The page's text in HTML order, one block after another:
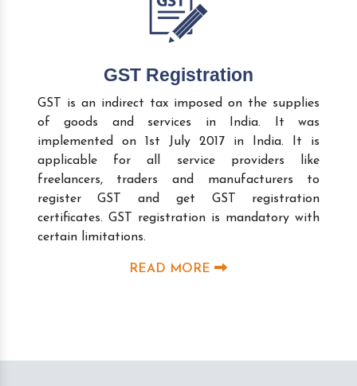
GST Registration
GST is an indirect tax imposed on the supplies
of goods and services in India. It was
implemented on 1st July 2017 in India. It is
applicable for all service providers like
freelancers, traders and manufacturers to
register GST and get GST registration
certificates. GST registration is mandatory with
certain limitations.
READ MORE